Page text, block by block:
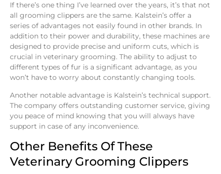
If there’s one thing I’ve learned over the years, it’s that not
all grooming clippers are the same. Kalstein’s offer a
series of advantages not easily found in other brands. In
addition to their power and durability, these machines are
designed to provide precise and uniform cuts, which is
crucial in veterinary grooming. The ability to adjust to
different types of fur is a significant advantage, as you
won’t have to worry about constantly changing tools.
Another notable advantage is Kalstein’s technical support.
The company offers outstanding customer service, giving
you peace of mind knowing that you will always have
support in case of any inconvenience.
Other Benefits Of These
Veterinary Grooming Clippers